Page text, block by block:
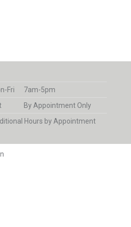
Fri
7am-5pm
By Appointment Only
Hours by Appointment